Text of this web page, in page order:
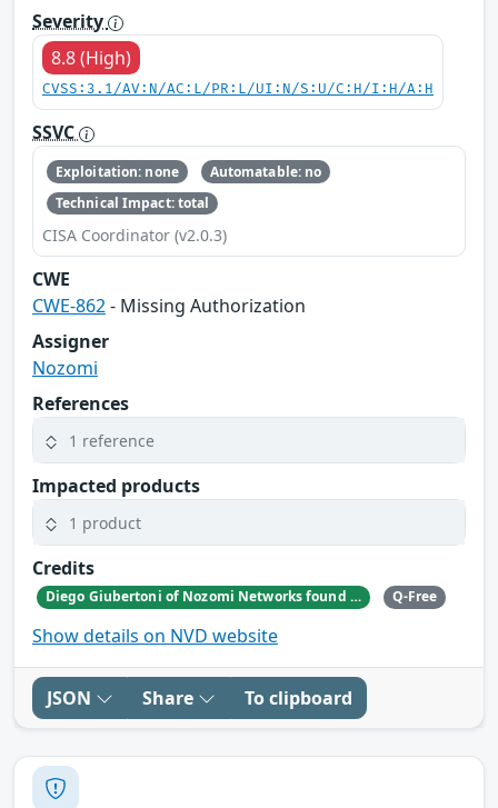
Severity
8.8 (High)
CVSS:3.1/AV:N/AC:L/PR:L/UI:N/S:U/C:H/I:H/A:H
SSVC
Exploitation: none
Automatable: no
Technical Impact: total
CISA Coordinator (v2.0.3)
CWE
CWE-862- Missing Authorization
Assigner
Nozomi
References
1 reference
Impacted products
1 product
Credits
Diego Giubertoni of Nozomi Networks found this bug during a security research activity. Q-Free
Show details on NVD website
JSON Share To clipboard